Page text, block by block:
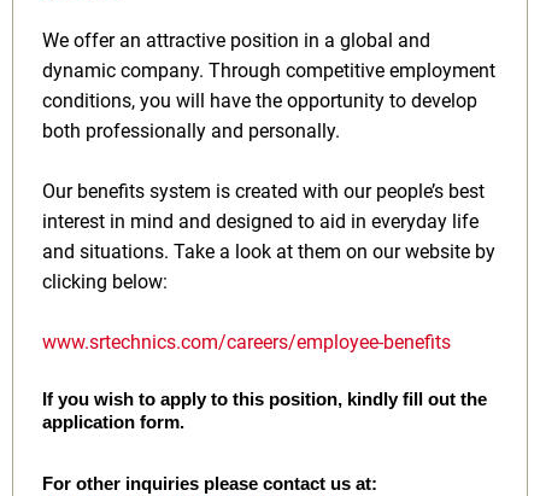
We offer an attractive position in a global and
dynamic company. Through competitive employment
conditions, you will have the opportunity to develop
both professionally and personally.
Our benefits system is created with our people’s best
interest in mind and designed to aid in everyday life
and situations. Take a look at them on our website by
clicking below:
www.srtechnics.com/careers/employee-benefits
If you wish to apply to this position, kindly fill out the
application form.
For other inquiries please contact us at: